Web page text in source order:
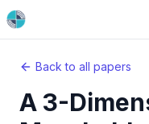
Back to all papers
A 3-